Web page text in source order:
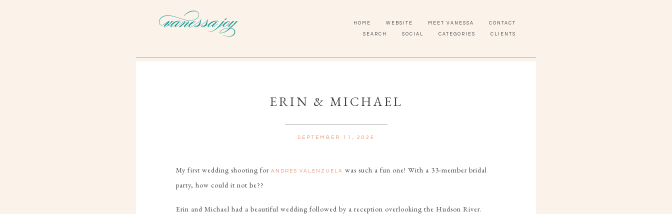
CONTACT
MEET VANESSA
WEBSITE
HOME
SEARCH SOCIAL CATEGORIES CLIENTS
ERIN & MICHAEL
SEPTEMBER 11, 2025
My first wedding shooting for ANDRES VALENZUELA was such a fun one! With a 33-member bridal
party, how could it not be??
Erin and Michael had a beautiful wedding followed by a reception overlooking the Hudson River.